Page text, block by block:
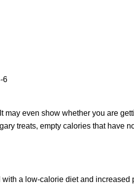
6
even show whether you are
treats, empty calories that have
a low-calorie diet and increased